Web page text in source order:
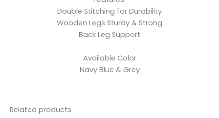
Double Stitching for Durability
Wooden Legs Sturdy & Strong
Back Leg Support
Available Color
Navy Blue & Grey
Related products